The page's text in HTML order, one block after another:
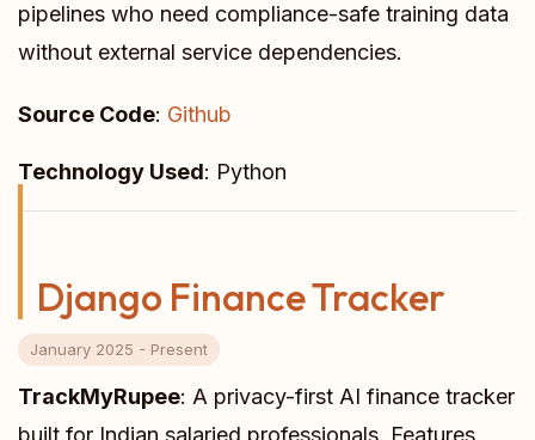
pipelines who need compliance-safe training data
without external service dependencies.
Source Code: Github
Technology Used: Python
Django Finance Tracker
January 2025 - Present
TrackMyRupee: A privacy-first AI finance tracker
built for Indian salaried professionals. Features